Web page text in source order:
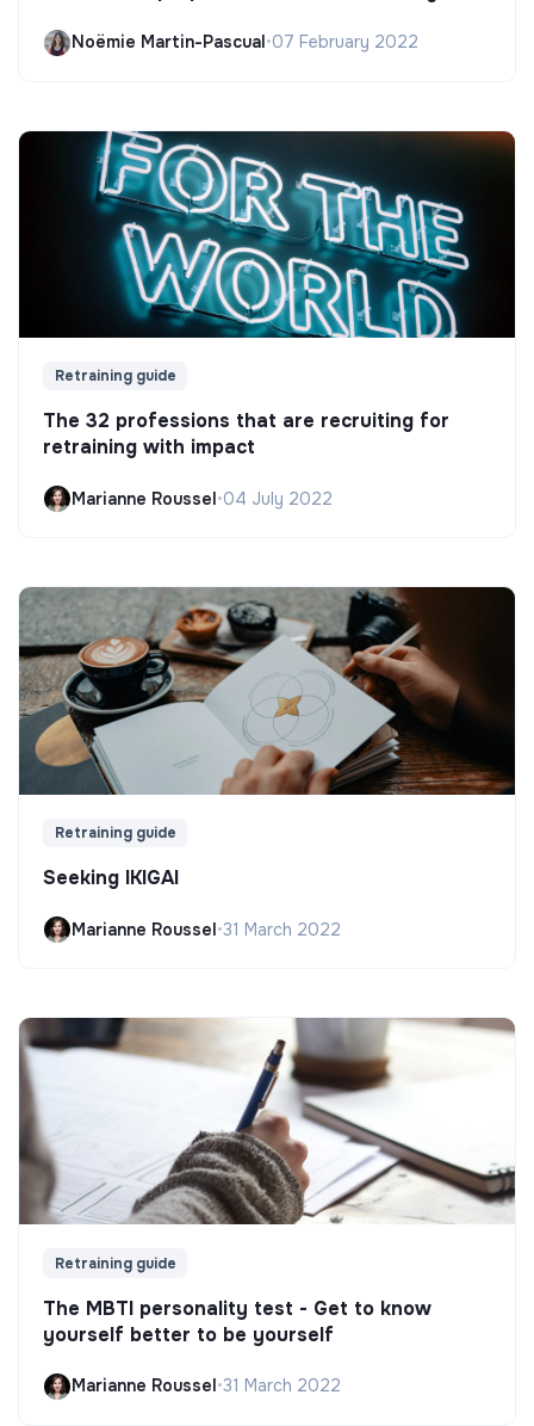
Noëmie Martin-Pascual•07 February 2022
Retraining guide
The 32 professions that are recruiting for
retraining with impact
Marianne Roussel•04 July 2022
Retraining guide
Seeking IKIGAI
Marianne Roussel•31 March 2022
Retraining guide
The MBTI personality test - Get to know
yourself better to be yourself
Marianne Roussel•31 March 2022